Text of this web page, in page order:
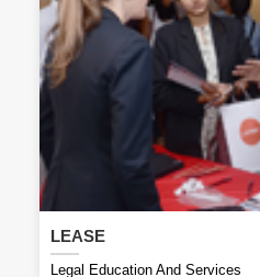
LEASE
Legal Education And Services